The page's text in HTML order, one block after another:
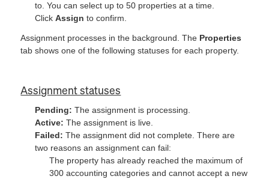
to. You can select up to 50 properties at a time.
ClickAssign to confirm.
Assignment processes in the background. The Properties
tab shows one of the following statuses for each property.
Assignment statuses
Pending:The assignment is processing.
Active:The assignment is live.
Failed:The assignment did not complete. There are
two reasons an assignment can fail:
The property has already reached the maximum of
300 accounting categories and cannot accept a new